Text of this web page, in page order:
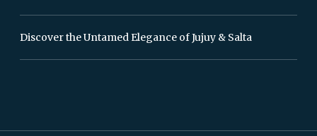
Discover the Untamed Elegance of Jujuy & Salta